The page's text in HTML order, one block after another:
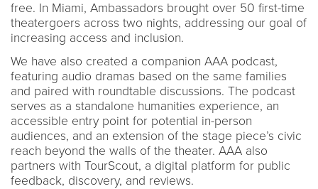
free. In Miami, Ambassadors brought over 50 first-time
theatergoers across two nights, addressing our goal of
increasing access and inclusion.
We have also created a companion AAA podcast,
featuring audio dramas based on the same families
and paired with roundtable discussions. The podcast
serves as a standalone humanities experience, an
accessible entry point for potential in-person
audiences, and an extension of the stage piece’s civic
reach beyond the walls of the theater. AAA also
partners with TourScout, a digital platform for public
feedback, discovery, and reviews.